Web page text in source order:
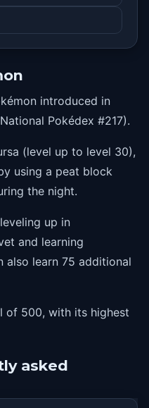
introduced in
Pokédex #217).
(level up to level 30),
using a peat block
the night.
up in
and learning
also learn 75 additional
of 500, with its highest
asked